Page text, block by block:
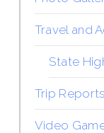
Travel and
State
Trip Reports
Video